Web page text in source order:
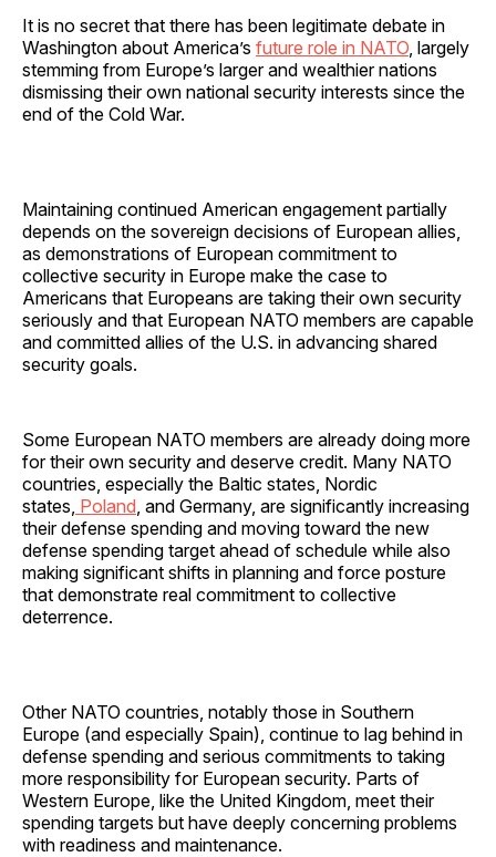
It is no secret that there has been legitimate debate in
Washington about America’s future role in NATO , largely
stemming from Europe’s larger and wealthier nations
dismissing their own national security interests since the
end of the Cold War.
Maintaining continued American engagement partially
depends on the sovereign decisions of European allies,
as demonstrations of European commitment to
collective security in Europe make the case to
Americans that Europeans are taking their own security
seriously and that European NATO members are capable
and committed allies of the U.S. in advancing shared
security goals.
Some European NATO members are already doing more
for their own security and deserve credit. Many NATO
countries, especially the Baltic states, Nordic
states, Poland , and Germany, are significantly increasing
their defense spending and moving toward the new
defense spending target ahead of schedule while also
making significant shifts in planning and force posture
that demonstrate real commitment to collective
deterrence.
Other NATO countries, notably those in Southern
Europe (and especially Spain), continue to lag behind in
defense spending and serious commitments to taking
more responsibility for European security. Parts of
Western Europe, like the United Kingdom, meet their
spending targets but have deeply concerning problems
with readiness and maintenance.